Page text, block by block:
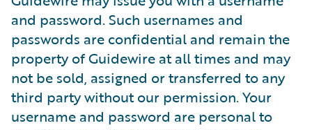
and password. Such usernames and
passwords are confidential and remain the
property of Guidewire at all times and may
not be sold, assigned or transferred to any
third party without our permission. Your
username and password are personal to